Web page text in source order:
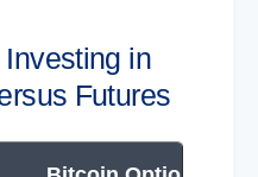
in
Futures